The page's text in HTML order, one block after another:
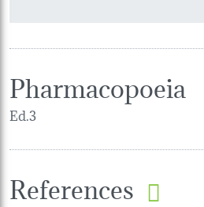
Pharmacopoeia
Ed.3
References